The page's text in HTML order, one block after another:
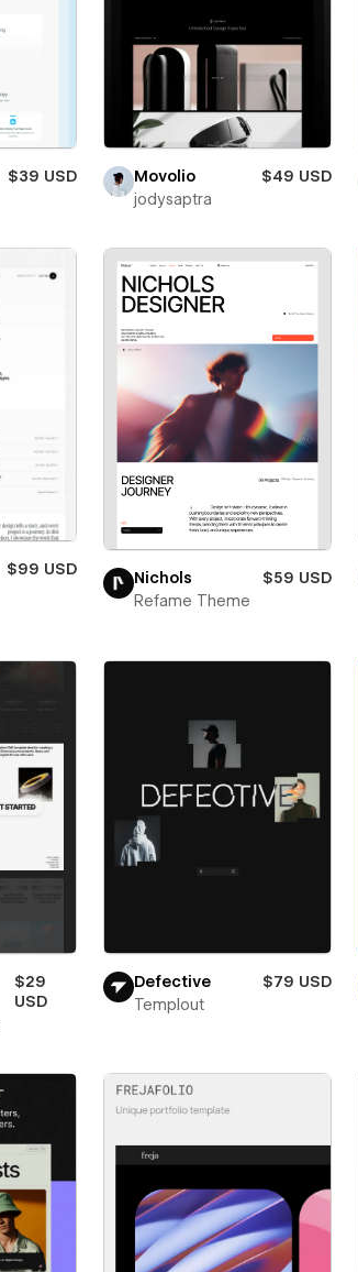
$39 USD
Movolio
$49 USD
jodysaptra
$99 USD
Nichols
$59 USD
Refame Theme
$29
USD
Defective
$79 USD
Templout